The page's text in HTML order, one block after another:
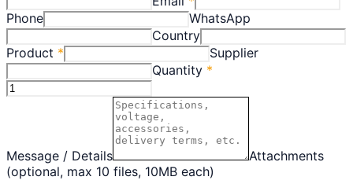
Phone
WhatsApp
Country
Product *
Supplier
Quantity *
Message / Details
Attachments
(optional, max 10 files, 10MB each)